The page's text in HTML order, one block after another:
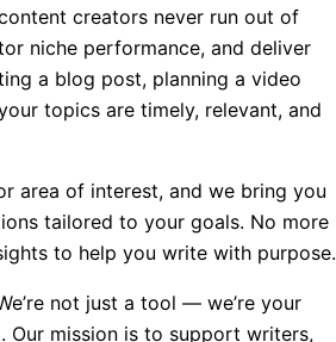
creators never run out of
niche performance, and deliver
a blog post, planning a video
topics are timely, relevant, and
area of interest, and we bring you
tailored to your goals. No more
to help you write with purpose.
not just a tool — we’re your
Our mission is to support writers,